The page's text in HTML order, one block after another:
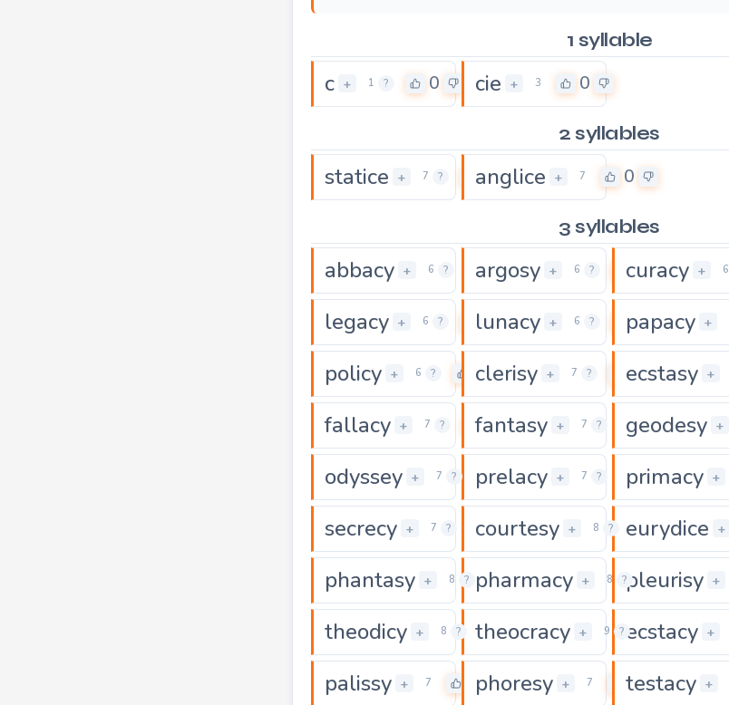
1 syllable
c + 1 ? 0 cie + 3 0
2 syllables
statice + 7 ? 0
anglice + 7 0
3 syllables
abbacy + 6 ? 0
argosy + 6 ? 0
curacy + 6
legacy + 6 ? 0
lunacy + 6 ? 0
papacy +
policy + 6 ? 0
clerisy + 7 ? 0
ecstasy +
fallacy + 7 ? 0
fantasy + 7 ? 0
geodesy +
odyssey + 7 ? 0
prelacy + 7 ? 0
primacy +
secrecy + 7 ? 0
courtesy + 8 ? 0
eurydice +
phantasy + 8 ? 0
pharmacy + 8 ? 0
pleurisy +
theodicy + 8 ? 0
theocracy + 9 ? 0
ecstacy +
palissy + 7 0phoresy + 7 0
testacy +